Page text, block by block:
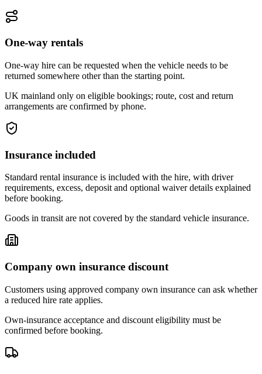
One-way rentals
One-way hire can be requested when the vehicle needs to be
returned somewhere other than the starting point.
UK mainland only on eligible bookings; route, cost and return
arrangements are confirmed by phone.
Insurance included
Standard rental insurance is included with the hire, with driver
requirements, excess, deposit and optional waiver details explained
before booking.
Goods in transit are not covered by the standard vehicle insurance.
Company own insurance discount
Customers using approved company own insurance can ask whether
a reduced hire rate applies.
Own-insurance acceptance and discount eligibility must be
confirmed before booking.